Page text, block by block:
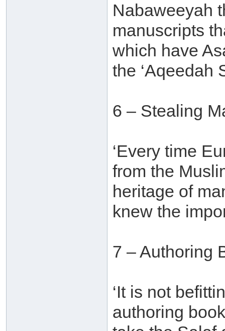
Nabaweeyah
manuscripts
which have
the ‘Aqeedah
6 – Stealing
‘Every time
from the
heritage of
knew the
7 – Authoring
‘It is not
authoring